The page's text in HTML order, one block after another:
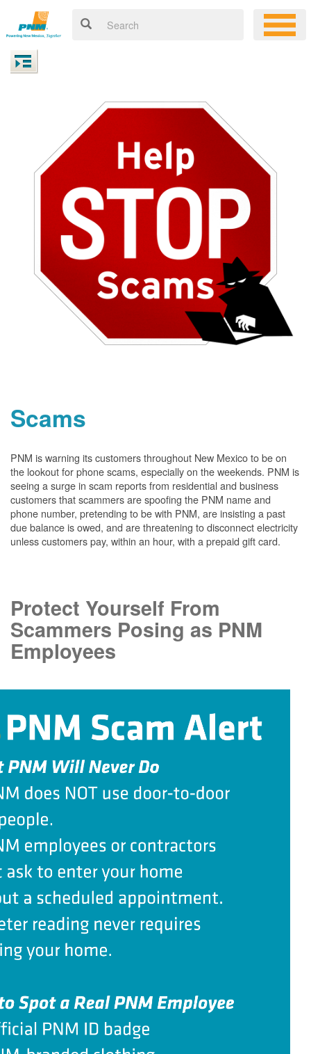
Scams
PNM is warning its customers throughout New Mexico to be on
the lookout for phone scams, especially on the weekends. PNM is
seeing a surge in scam reports from residential and business
customers that scammers are spoofing the PNM name and
phone number, pretending to be with PNM, are insisting a past
due balance is owed, and are threatening to disconnect electricity
unless customers pay, within an hour, with a prepaid gift card.
Protect Yourself From
Scammers Posing as PNM
Employees